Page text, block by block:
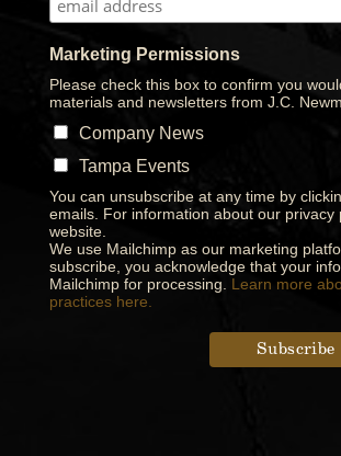
Marketing Permissions
Please check this box to confirm you
materials and newsletters from J.C.
Company News
Tampa Events
You can unsubscribe at any time by
emails. For information about our privacy
website.
We use Mailchimp as our marketing
subscribe, you acknowledge that your
Mailchimp for processing. Learn more
practices here.